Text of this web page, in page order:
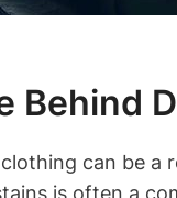
Behind
can be a
is often a